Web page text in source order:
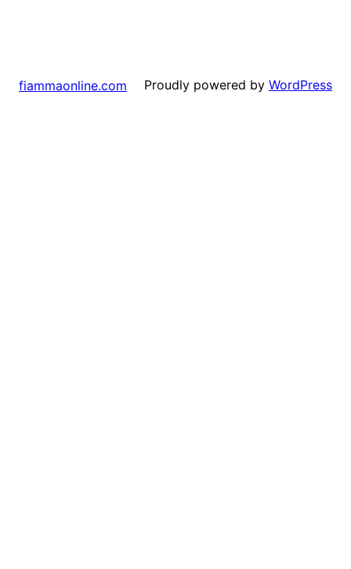
fiammaonline.com Proudly powered by WordPress